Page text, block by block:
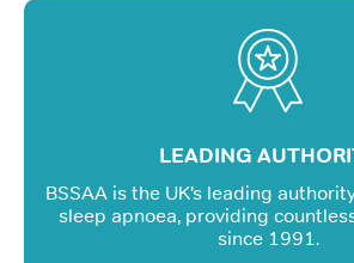
LEADING
BSSAA is the UK’s leading
sleep apnoea, providing
since 1991.